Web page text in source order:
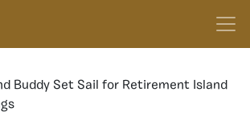
Buddy Set Sail for Retirement Island